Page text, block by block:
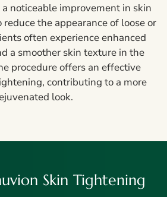
noticeable improvement in skin
the appearance of loose or
often experience enhanced
a smoother skin texture in the
procedure offers an effective
contributing to a more
look.
Skin Tightening